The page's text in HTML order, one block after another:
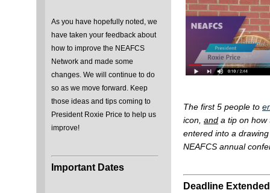
As you have hopefully noted, we
have taken your feedback about
how to improve the NEAFCS
Network and made some
changes. We will continue to do
so as we move forward. Keep
those ideas and tips coming to
President Roxie Price to help us
improve!
Important Dates
The first 5 people to
icon, and a tip on how
entered into a
NEAFCS annual
Deadline